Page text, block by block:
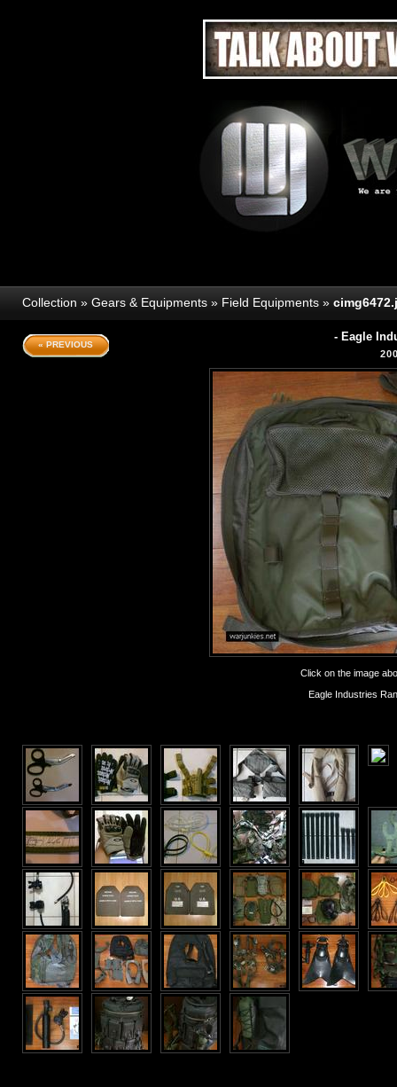
Collection » Gears & Equipments » Field Equipments »
« PREVIOUS
- Eagle
Click on the image
Eagle Industries